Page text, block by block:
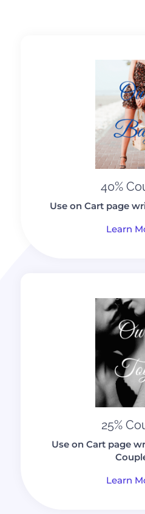
40%
Use on Cart page
Learn
25%
Use on Cart page
Learn